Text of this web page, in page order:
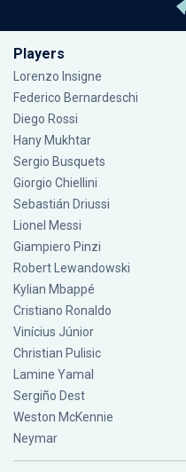
Players
Lorenzo Insigne
Federico Bernardeschi
Diego Rossi
Hany Mukhtar
Sergio Busquets
Giorgio Chiellini
Sebastián Driussi
Lionel Messi
Giampiero Pinzi
Robert Lewandowski
Kylian Mbappé
Cristiano Ronaldo
Vinícius Júnior
Christian Pulisic
Lamine Yamal
Sergiño Dest
Weston McKennie
Neymar